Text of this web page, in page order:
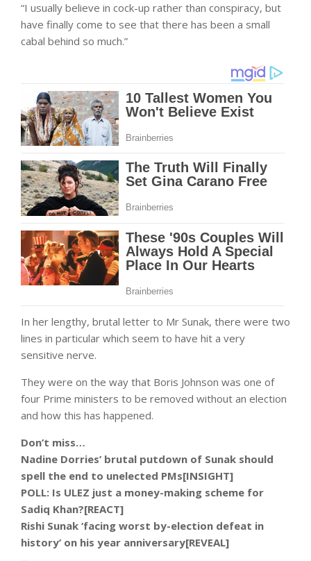
“I usually believe in cock-up rather than conspiracy, but
have finally come to see that there has been a small
cabal behind so much.”
In her lengthy, brutal letter to Mr Sunak, there were two
lines in particular which seem to have hit a very
sensitive nerve.
They were on the way that Boris Johnson was one of
four Prime ministers to be removed without an election
and how this has happened.
Don’t miss…
Nadine Dorries’ brutal putdown of Sunak should
spell the end to unelected PMs[INSIGHT]
POLL: Is ULEZ just a money-making scheme for
Sadiq Khan?[REACT]
Rishi Sunak ‘facing worst by-election defeat in
history’ on his year anniversary[REVEAL]